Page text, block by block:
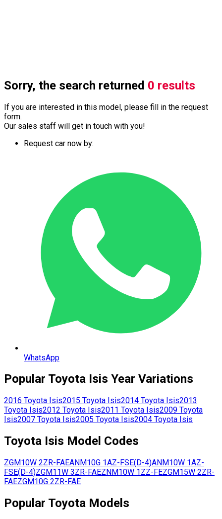
Sorry, the search returned 0 results
If you are interested in this model, please fill in the request
form.
Our sales staff will get in touch with you!
Request car now by:
WhatsApp
Popular Toyota Isis Year Variations
2016 Toyota Isis2015 Toyota Isis2014 Toyota Isis2013
Toyota Isis2012 Toyota Isis2011 Toyota Isis2009 Toyota
Isis2007 Toyota Isis2005 Toyota Isis2004 Toyota Isis
Toyota Isis Model Codes
ZGM10W 2ZR-FAEANM10G 1AZ-FSE(D-4)ANM10W 1AZ-
FSE(D-4)ZGM11W 3ZR-FAEZNM10W 1ZZ-FEZGM15W 2ZR-
FAEZGM10G 2ZR-FAE
Popular Toyota Models